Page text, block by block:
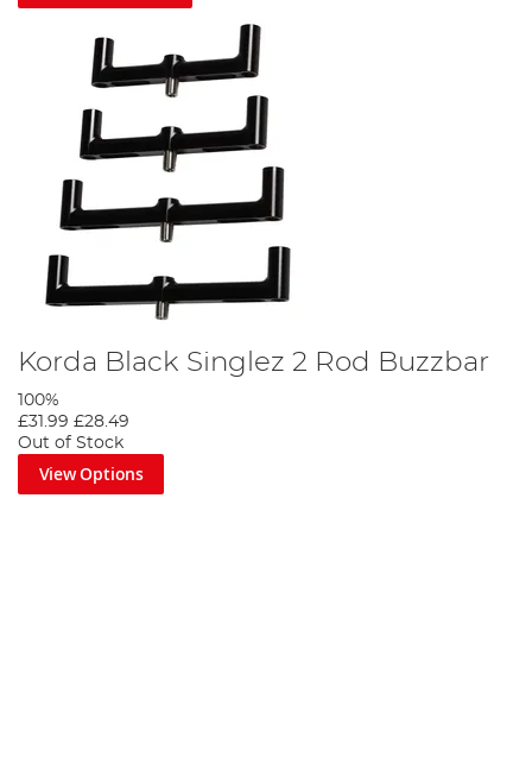
Korda Black Singlez 2 Rod Buzzbar
100%
£31.99 £28.49
Out of Stock
View Options